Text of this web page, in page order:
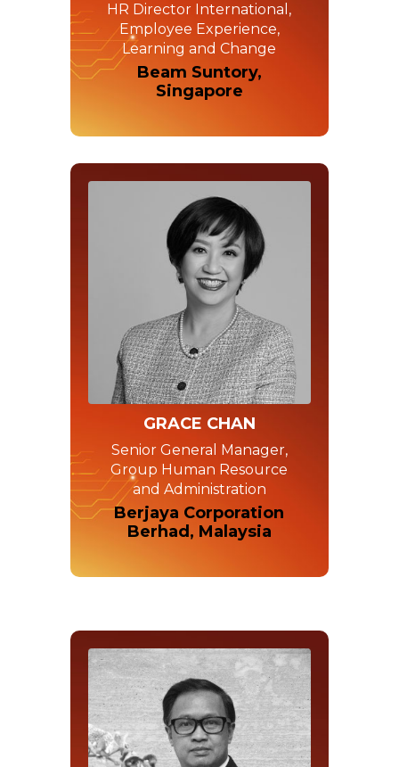
HR Director International,
Employee Experience,
Learning and Change
Beam Suntory,
Singapore
GRACE CHAN
Senior General Manager,
Group Human Resource
and Administration
Berjaya Corporation
Berhad, Malaysia